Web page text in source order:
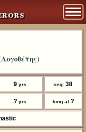
9yrs seq:38
?yrs king at?